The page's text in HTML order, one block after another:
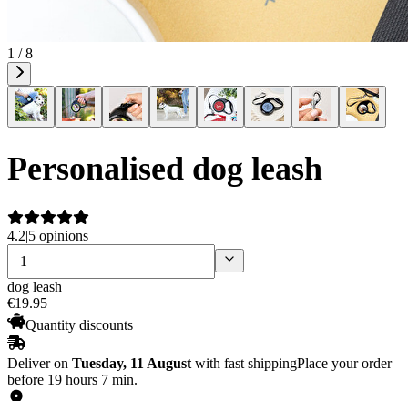
1 / 8
Personalised dog leash
4.2|5 opinions
dog leash
€19.95
Quantity discounts
Deliver on Tuesday, 11 August with fast shippingPlace your order
before 19 hours 7 min.